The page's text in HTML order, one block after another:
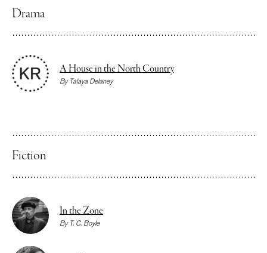
Drama
A House in the North Country
By Talaya Delaney
Fiction
In the Zone
By T. C. Boyle